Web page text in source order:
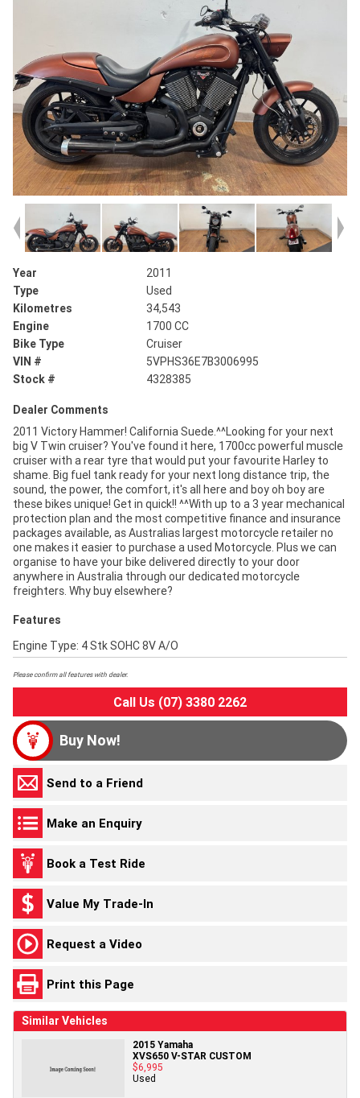
Year
2011
Type
Used
Kilometres
34,543
Engine
1700 CC
Bike Type
Cruiser
VIN #
5VPHS36E7B3006995
Stock #
4328385
Dealer Comments
2011 Victory Hammer! California Suede.^^Looking for your next
big V Twin cruiser? You've found it here, 1700cc powerful muscle
cruiser with a rear tyre that would put your favourite Harley to
shame. Big fuel tank ready for your next long distance trip, the
sound, the power, the comfort, it's all here and boy oh boy are
these bikes unique! Get in quick!! ^^With up to a 3 year mechanical
protection plan and the most competitive finance and insurance
packages available, as Australias largest motorcycle retailer no
one makes it easier to purchase a used Motorcycle. Plus we can
organise to have your bike delivered directly to your door
anywhere in Australia through our dedicated motorcycle
freighters. Why buy elsewhere?
Features
Engine Type: 4 Stk SOHC 8V A/O
Please confirm all features with dealer.
Call Us (07) 3380 2262
Buy Now!
Send to a Friend
Make an Enquiry
Book a Test Ride
Value My Trade-In
Request a Video
Print this Page
Similar Vehicles
2015 Yamaha
XVS650 V-STAR CUSTOM
$6,995
Used